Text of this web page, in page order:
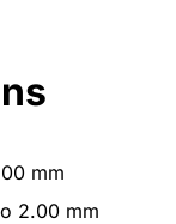
mm
2.00 mm